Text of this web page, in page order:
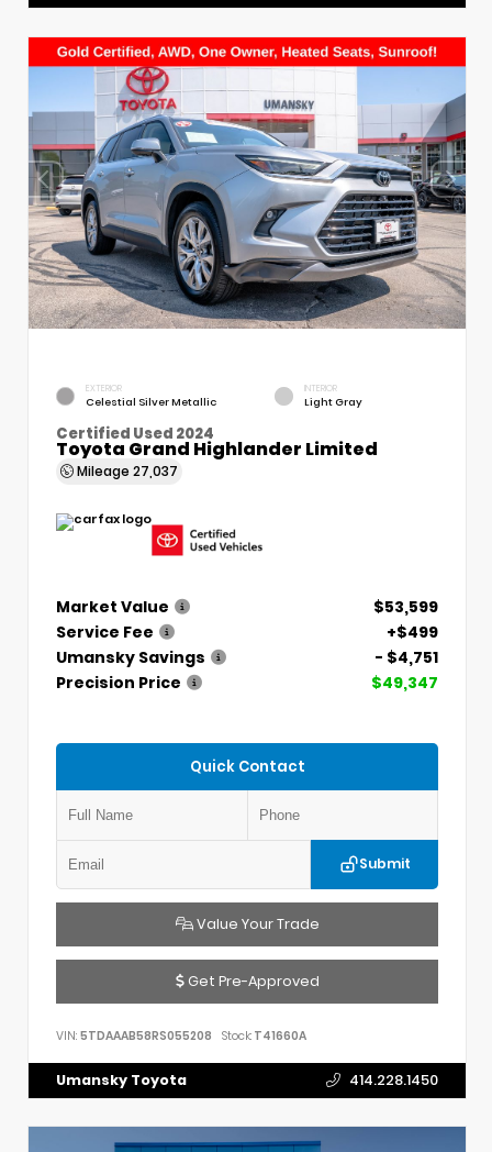
EXTERIOR
Celestial Silver Metallic
INTERIOR
Light Gray
Certified Used 2024
Toyota Grand Highlander Limited
Mileage 27,037
Market Value
$53,599
Service Fee
+$499
Umansky Savings
- $4,751
Precision Price
$49,347
Quick Contact
Submit
Value Your Trade
Get Pre-Approved
VIN: 5TDAAAB58RS055208 Stock: T41660A
Umansky Toyota 414.228.1450